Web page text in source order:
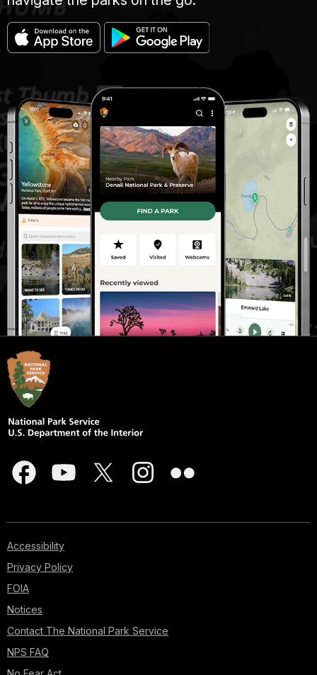
Accessibility
Privacy Policy
FOIA
Notices
Contact The National Park Service
NPS FAQ